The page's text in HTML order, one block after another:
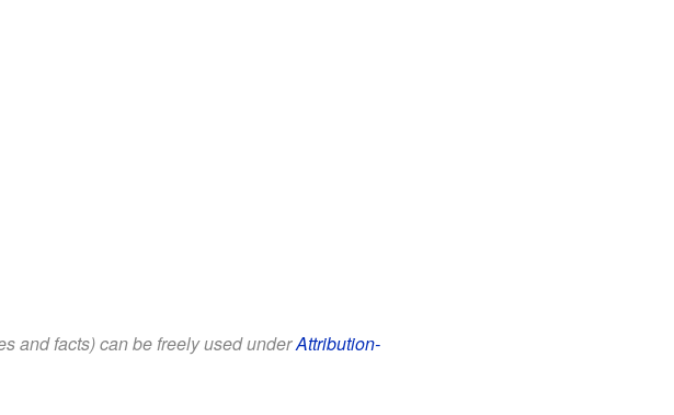
and facts) can be freely used underAttribution-